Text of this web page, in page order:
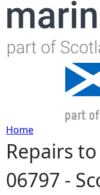
Y
o
Home
Repairs
06797 -